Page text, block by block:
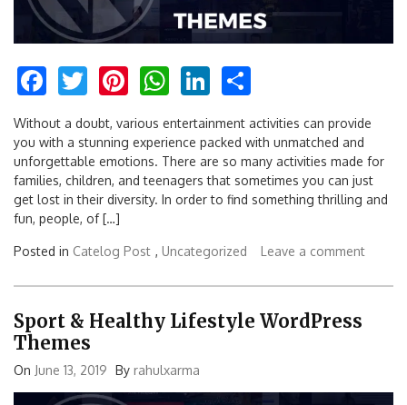
Facebook
TwitterPinterest
WhatsApp
LinkedIn
Without a doubt, various entertainment activities can provide
you with a stunning experience packed with unmatched and
unforgettable emotions. There are so many activities made for
families, children, and teenagers that sometimes you can just
get lost in their diversity. In order to find something thrilling and
fun, people, of […]
Posted in Catelog Post , Uncategorized Leave a comment
Sport & Healthy Lifestyle WordPress
Themes
On June 13, 2019 By rahulxarma